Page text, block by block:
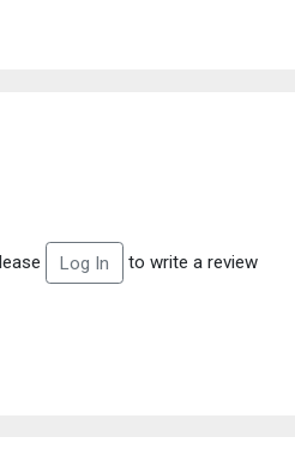
Log In to write a review